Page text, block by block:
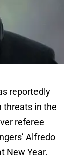
reportedly
threats in the
referee
Alfredo
New Year.